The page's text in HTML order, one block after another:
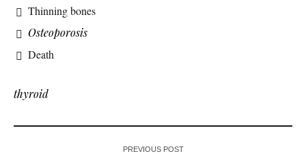
Thinning bones
Osteoporosis
Death
thyroid
PREVIOUS POST